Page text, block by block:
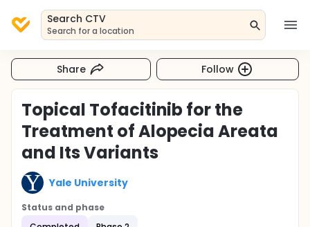
Search CTV
Search for a location
Share Follow
Topical Tofacitinib for the
Treatment of Alopecia Areata
and Its Variants
Yale University
Status and phase